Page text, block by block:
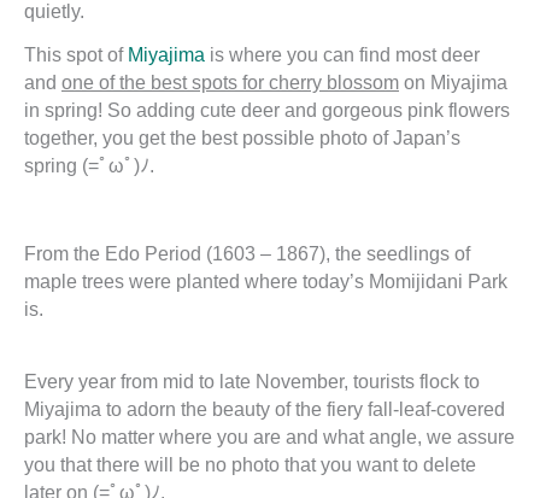
quietly.
This spot of Miyajima is where you can find most deer
and one of the best spots for cherry blossom on Miyajima
in spring! So adding cute deer and gorgeous pink flowers
together, you get the best possible photo of Japan’s
spring (=ﾟωﾟ)ﾉ.
From the Edo Period (1603 – 1867), the seedlings of
maple trees were planted where today’s Momijidani Park
is.
Every year from mid to late November, tourists flock to
Miyajima to adorn the beauty of the fiery fall-leaf-covered
park! No matter where you are and what angle, we assure
you that there will be no photo that you want to delete
later on (=ﾟωﾟ)ﾉ.